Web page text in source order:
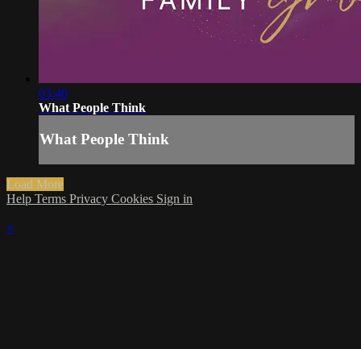
03:40
What People Think
What People Think
Load More
Help Terms Privacy Cookies Sign in
×